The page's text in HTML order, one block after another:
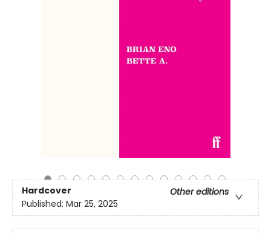
Hardcover
Other editions
Published: Mar 25, 2025